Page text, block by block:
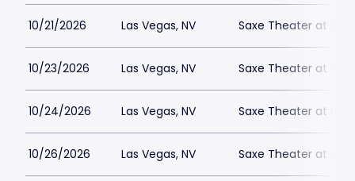
10/21/2026 Las Vegas, NV Saxe Theater at
10/23/2026 Las Vegas, NV Saxe Theater at
10/24/2026 Las Vegas, NV Saxe Theater at
10/26/2026 Las Vegas, NV Saxe Theater at